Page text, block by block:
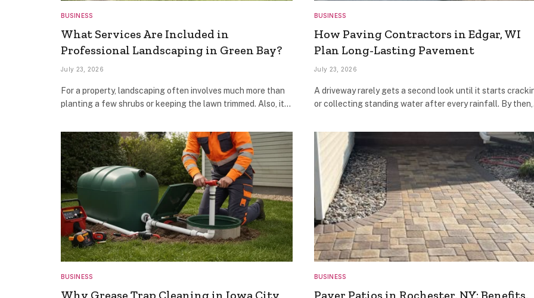
BUSINESS
What Services Are Included in
Professional Landscaping in Green Bay?
July 23, 2026
For a property, landscaping often involves much more than
planting a few shrubs or keeping the lawn trimmed. Also, it…
BUSINESS
How Paving Contractors in Edgar, WI
Plan Long-Lasting Pavement
July 23, 2026
A driveway rarely gets a second look until it starts
or collecting standing water after every rainfall. By
BUSINESS BUSINESS